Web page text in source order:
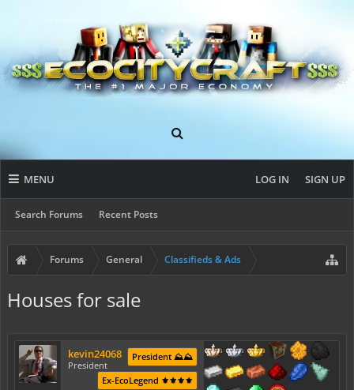
MENU
Search Forums Recent Posts
LOG IN SIGN UP
Forums General Classifieds & Ads
Houses for sale
kevin24068
President
President ⛰️⛰️
Ex-EcoLegend ⚜️⚜️⚜️⚜️